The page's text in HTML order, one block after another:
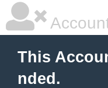
This
nded.